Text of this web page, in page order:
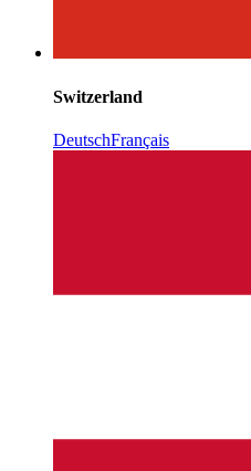
Switzerland
DeutschFrançais